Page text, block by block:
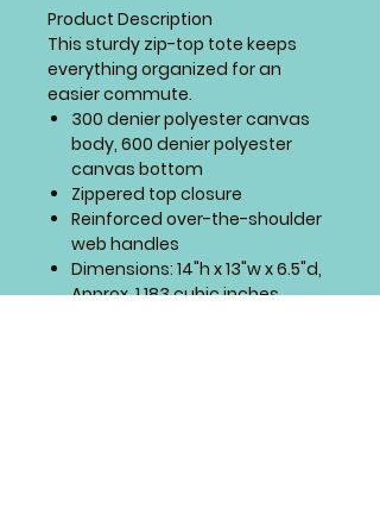
Product Description
This sturdy zip-top tote keeps
everything organized for an
easier commute.
300 denier polyester canvas
body, 600 denier polyester
canvas bottom
Zippered top closure
Reinforced over-the-shoulder
web handles
Dimensions: 14"h x 13"w x 6.5"d,
Approx. 1,183 cubic inches